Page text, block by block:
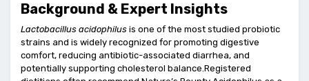
Background & Expert Insights
Lactobacillus acidophilus is one of the most studied probiotic
strains and is widely recognized for promoting digestive
comfort, reducing antibiotic-associated diarrhea, and
potentially supporting cholesterol balance.Registered